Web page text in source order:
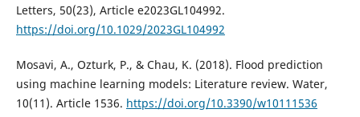
Letters, 50(23), Article e2023GL104992.
https://doi.org/10.1029/2023GL104992
Mosavi, A., Ozturk, P., & Chau, K. (2018). Flood prediction
using machine learning models: Literature review. Water,
10(11). Article 1536. https://doi.org/10.3390/w10111536